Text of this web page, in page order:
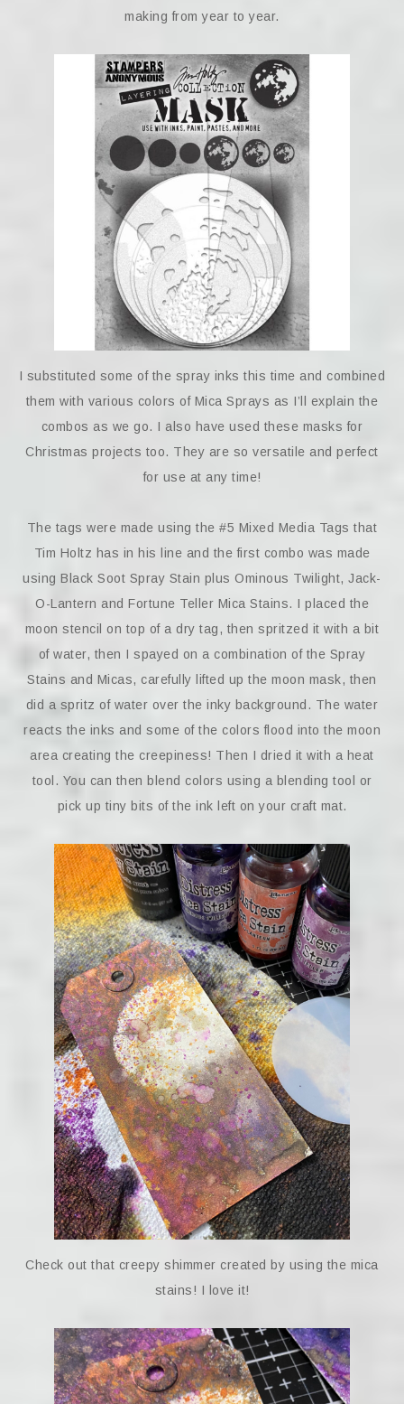
making from year to year.
I substituted some of the spray inks this time and combined
them with various colors of Mica Sprays as I’ll explain the
combos as we go. I also have used these masks for
Christmas projects too. They are so versatile and perfect
for use at any time!
The tags were made using the #5 Mixed Media Tags that
Tim Holtz has in his line and the first combo was made
using Black Soot Spray Stain plus Ominous Twilight, Jack-
O-Lantern and Fortune Teller Mica Stains. I placed the
moon stencil on top of a dry tag, then spritzed it with a bit
of water, then I spayed on a combination of the Spray
Stains and Micas, carefully lifted up the moon mask, then
did a spritz of water over the inky background. The water
reacts the inks and some of the colors flood into the moon
area creating the creepiness! Then I dried it with a heat
tool. You can then blend colors using a blending tool or
pick up tiny bits of the ink left on your craft mat.
Check out that creepy shimmer created by using the mica
stains! I love it!